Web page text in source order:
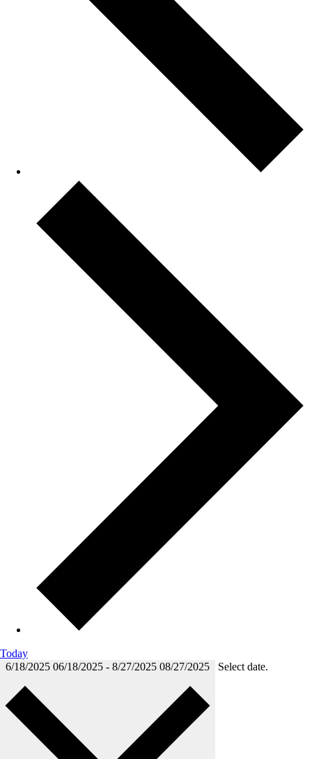
Today
6/18/2025 06/18/2025 - 8/27/2025 08/27/2025 Select date.